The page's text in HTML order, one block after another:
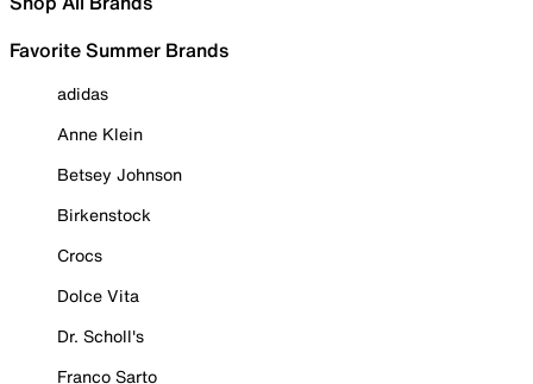
Favorite Summer Brands
adidas
Anne Klein
Betsey Johnson
Birkenstock
Crocs
Dolce Vita
Dr. Scholl's
Franco Sarto